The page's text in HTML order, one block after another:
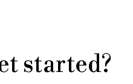
started?